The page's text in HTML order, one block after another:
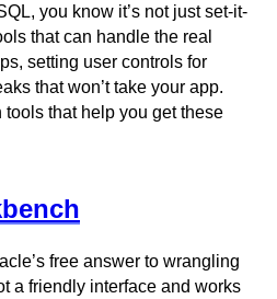
you know it’s not just set-it-
that can handle the real
setting user controls for
that won’t take your app.
tools that help you get these
free answer to wrangling
a friendly interface and works